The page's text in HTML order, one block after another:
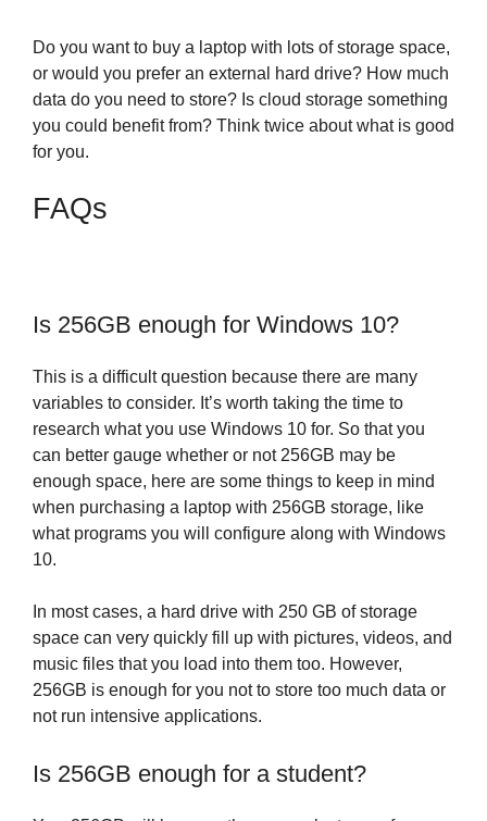
Do you want to buy a laptop with lots of storage space,
or would you prefer an external hard drive? How much
data do you need to store? Is cloud storage something
you could benefit from? Think twice about what is good
for you.
FAQs
Is 256GB enough for Windows 10?
This is a difficult question because there are many
variables to consider. It’s worth taking the time to
research what you use Windows 10 for. So that you
can better gauge whether or not 256GB may be
enough space, here are some things to keep in mind
when purchasing a laptop with 256GB storage, like
what programs you will configure along with Windows
10.
In most cases, a hard drive with 250 GB of storage
space can very quickly fill up with pictures, videos, and
music files that you load into them too. However,
256GB is enough for you not to store too much data or
not run intensive applications.
Is 256GB enough for a student?